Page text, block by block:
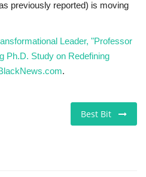
previously reported) is moving
Leader, "Professor
Ph.D. Study on Redefining
.
Best Bit